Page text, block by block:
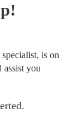
is on
assist you